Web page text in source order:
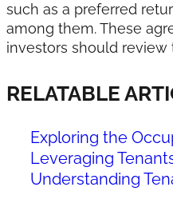
such as a preferred
among them. These
investors should
RELATABLE
Exploring the
Leveraging
Understanding